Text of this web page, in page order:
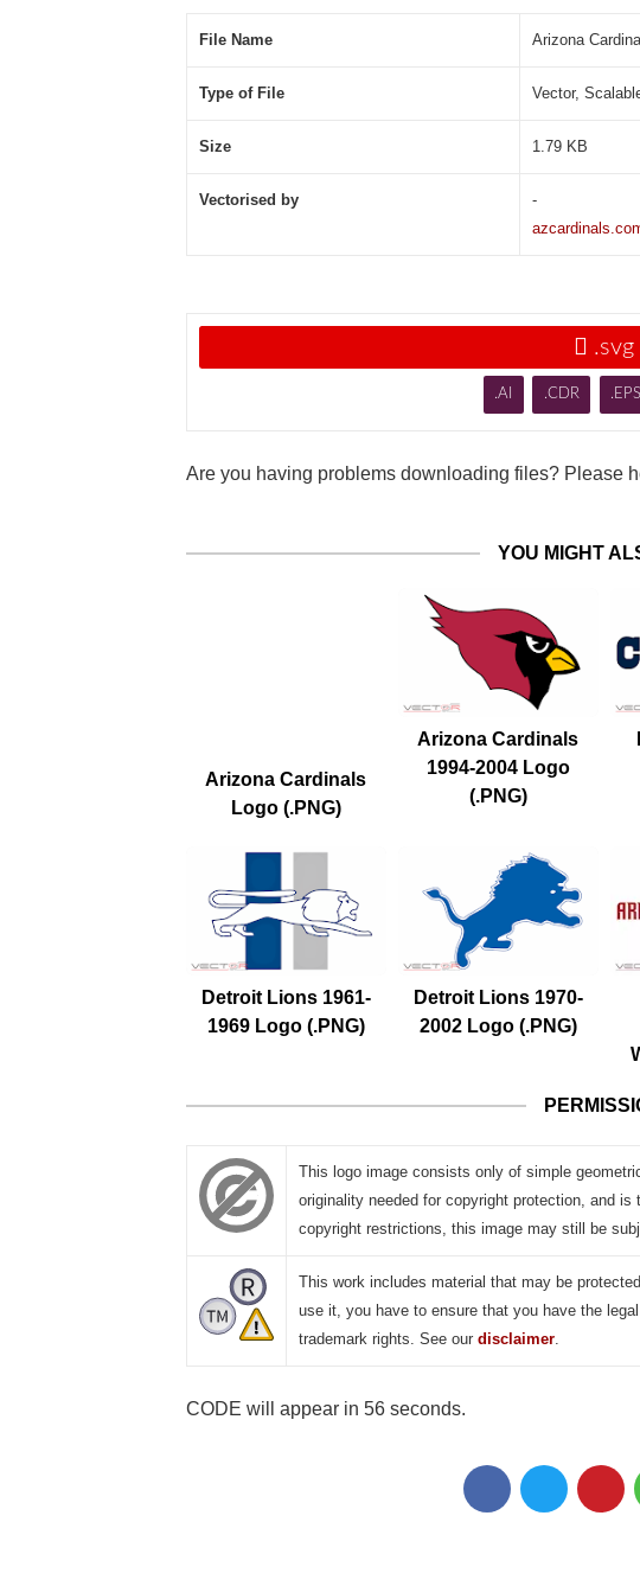
File Name Arizona
Type of File Vector,
Size 1.79 KB
Vectorised by
-
 .svg
.AI .CDR .EPS
Are you having problems downloading files? Please
YOU MIGHT
Arizona Cardinals
Logo (.PNG)
Arizona Cardinals
1994-2004 Logo
(.PNG)
Detroit Lions 1961-
1969 Logo (.PNG)
Detroit Lions 1970-
2002 Logo (.PNG)
This logo image consists only of simple
originality needed for copyright protection, and
copyright restrictions, this image may still be
This work includes material that may be
use it, you have to ensure that you have the
trademark rights. See our disclaimer
CODE will appear in 55 seconds.